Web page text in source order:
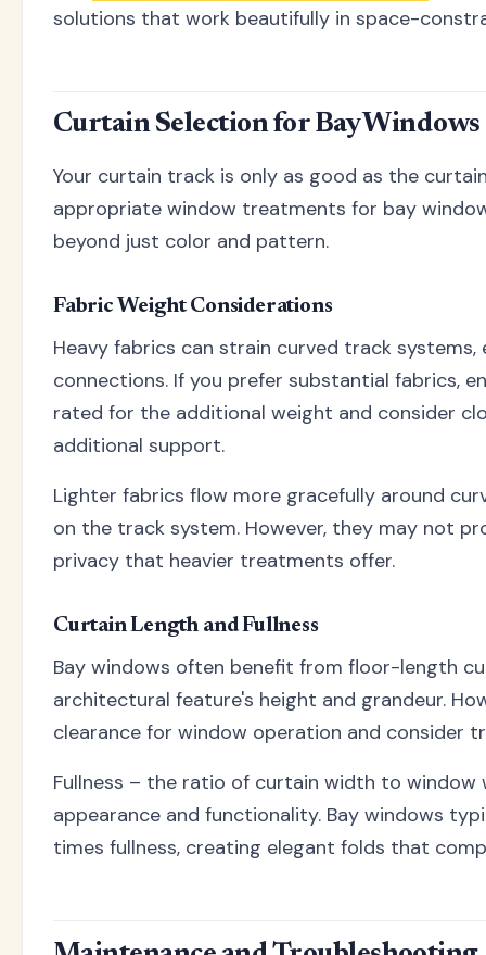
solutions that work beautifully in space-
Curtain Selection for Bay Windows
Your curtain track is only as good as the
appropriate window treatments for bay
beyond just color and pattern.
Fabric Weight Considerations
Heavy fabrics can strain curved track
connections. If you prefer substantial fabrics,
rated for the additional weight and consider
additional support.
Lighter fabrics flow more gracefully around
on the track system. However, they may not
privacy that heavier treatments offer.
Curtain Length and Fullness
Bay windows often benefit from floor-length
architectural feature's height and grandeur.
clearance for window operation and consider
Fullness – the ratio of curtain width to
appearance and functionality. Bay windows
times fullness, creating elegant folds that